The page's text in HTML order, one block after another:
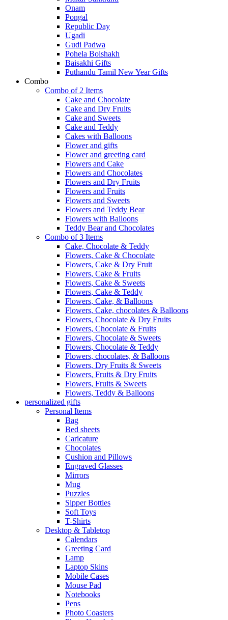
Onam
Pongal
Republic Day
Ugadi
Gudi Padwa
Pohela Boishakh
Baisakhi Gifts
Puthandu Tamil New Year Gifts
Combo
Combo of 2 Items
Cake and Chocolate
Cake and Dry Fruits
Cake and Sweets
Cake and Teddy
Cakes with Balloons
Flower and gifts
Flower and greeting card
Flowers and Cake
Flowers and Chocolates
Flowers and Dry Fruits
Flowers and Fruits
Flowers and Sweets
Flowers and Teddy Bear
Flowers with Balloons
Teddy Bear and Chocolates
Combo of 3 Items
Cake, Chocolate & Teddy
Flowers, Cake & Chocolate
Flowers, Cake & Dry Fruit
Flowers, Cake & Fruits
Flowers, Cake & Sweets
Flowers, Cake & Teddy
Flowers, Cake, & Balloons
Flowers, Cake, chocolates & Balloons
Flowers, Chocolate & Dry Fruits
Flowers, Chocolate & Fruits
Flowers, Chocolate & Sweets
Flowers, Chocolate & Teddy
Flowers, chocolates, & Balloons
Flowers, Dry Fruits & Sweets
Flowers, Fruits & Dry Fruits
Flowers, Fruits & Sweets
Flowers, Teddy & Balloons
personalized gifts
Personal Items
Bag
Bed sheets
Caricature
Chocolates
Cushion and Pillows
Engraved Glasses
Mirrors
Mug
Puzzles
Sipper Bottles
Soft Toys
T-Shirts
Desktop & Tabletop
Calendars
Greeting Card
Lamp
Laptop Skins
Mobile Cases
Mouse Pad
Notebooks
Pens
Photo Coasters